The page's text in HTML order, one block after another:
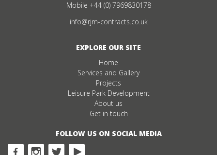
Mobile +44 (0) 7969830178
info@rjm-contracts.co.uk
EXPLORE OUR SITE
Home
Services and Gallery
Projects
Leisure Park Development
About us
Get in touch
FOLLOW US ON SOCIAL MEDIA